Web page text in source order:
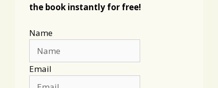
the book instantly for free!
Name
Email